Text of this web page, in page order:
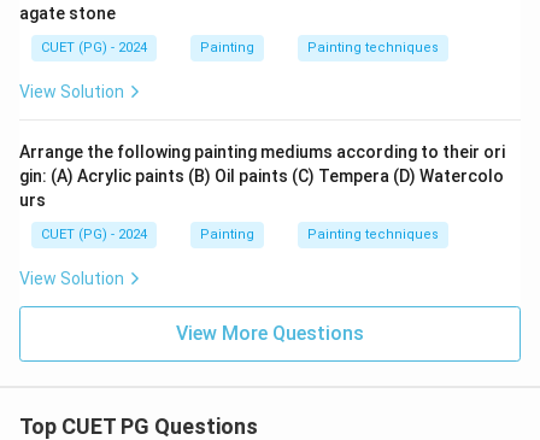
agate stone
CUET (PG) - 2024 Painting Painting techniques
View Solution
Arrange the following painting mediums according to their ori
gin: (A) Acrylic paints (B) Oil paints (C) Tempera (D) Watercolo
urs
CUET (PG) - 2024 Painting Painting techniques
View Solution
View More Questions
Top CUET PG Questions